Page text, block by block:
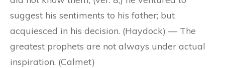
suggest his sentiments to his father; but
acquiesced in his decision. (Haydock) — The
greatest prophets are not always under actual
inspiration. (Calmet)